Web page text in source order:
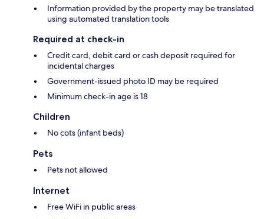
Information provided by the property may be translated
using automated translation tools
Required at check-in
Credit card, debit card or cash deposit required for
incidental charges
Government-issued photo ID may be required
Minimum check-in age is 18
Children
No cots (infant beds)
Pets
Pets not allowed
Internet
Free WiFi in public areas